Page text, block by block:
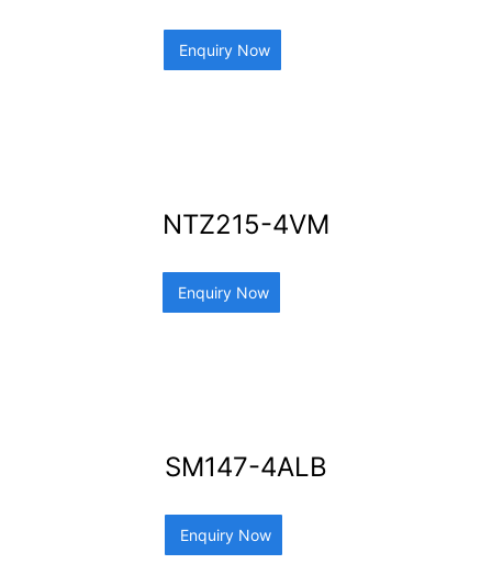
Enquiry Now
NTZ215-4VM
Enquiry Now
SM147-4ALB
Enquiry Now